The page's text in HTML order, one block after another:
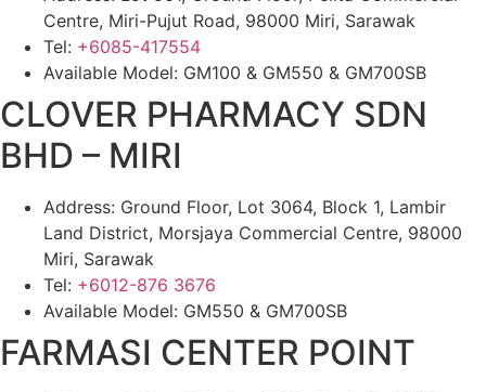
Centre, Miri-Pujut Road, 98000 Miri, Sarawak
Tel: +6085-417554
Available Model: GM100 & GM550 & GM700SB
CLOVER PHARMACY SDN
BHD – MIRI
Address: Ground Floor, Lot 3064, Block 1, Lambir
Land District, Morsjaya Commercial Centre, 98000
Miri, Sarawak
Tel: +6012-876 3676
Available Model: GM550 & GM700SB
FARMASI CENTER POINT